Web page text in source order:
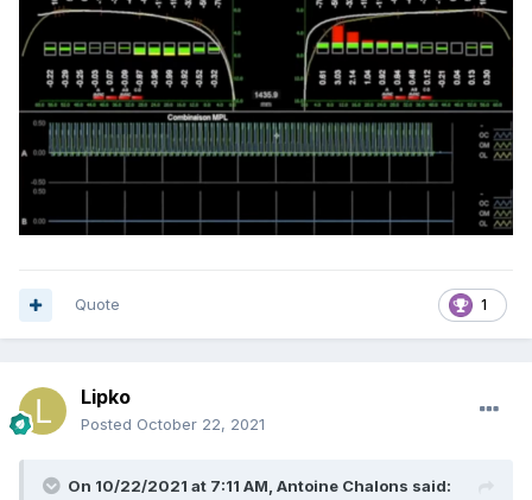
1
Quote
Lipko
Posted October 22, 2021
On 10/22/2021 at 7:11 AM, Antoine Chalons said: